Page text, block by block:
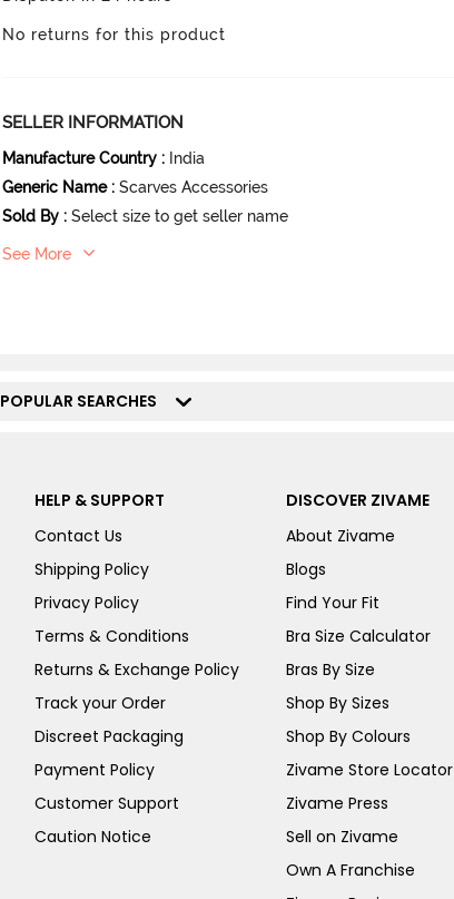
No returns for this product
SELLER INFORMATION
Manufacture Country : India
Generic Name : Scarves Accessories
Sold By : Select size to get seller name
See More
POPULAR SEARCHES
HELP & SUPPORT
Contact Us
Shipping Policy
Privacy Policy
Terms & Conditions
Returns & Exchange Policy
Track your Order
Discreet Packaging
Payment Policy
Customer Support
Caution Notice
DISCOVER ZIVAME
About Zivame
Blogs
Find Your Fit
Bra Size Calculator
Bras By Size
Shop By Sizes
Shop By Colours
Zivame Store Locator
Zivame Press
Sell on Zivame
Own A Franchise